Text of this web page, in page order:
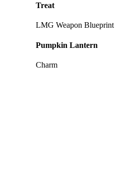
Treat
LMG Weapon Blueprint
Pumpkin Lantern
Charm